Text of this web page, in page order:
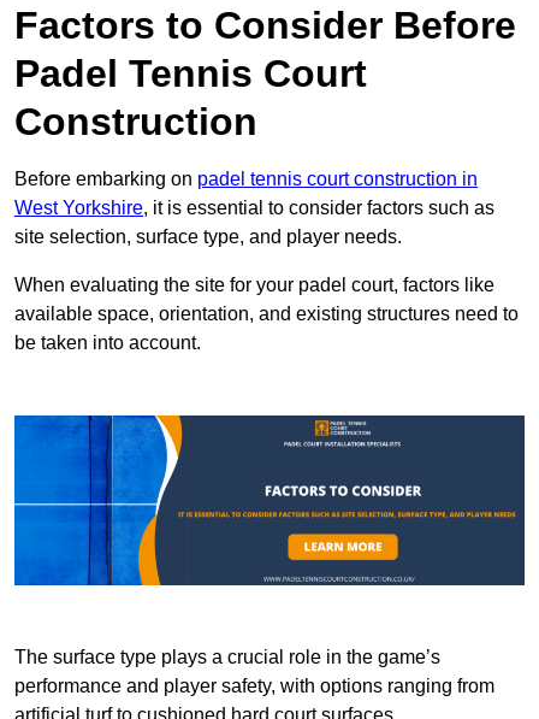
Factors to Consider Before
Padel Tennis Court
Construction
Before embarking on padel tennis court construction in
West Yorkshire, it is essential to consider factors such as
site selection, surface type, and player needs.
When evaluating the site for your padel court, factors like
available space, orientation, and existing structures need to
be taken into account.
The surface type plays a crucial role in the game’s
performance and player safety, with options ranging from